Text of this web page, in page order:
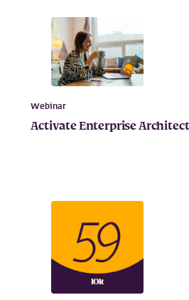
Webinar
Activate Enterprise